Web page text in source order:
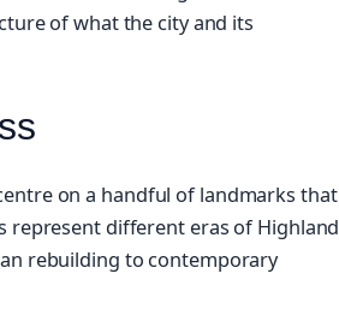
of what the city and its
on a handful of landmarks that
represent different eras of Highland
rebuilding to contemporary